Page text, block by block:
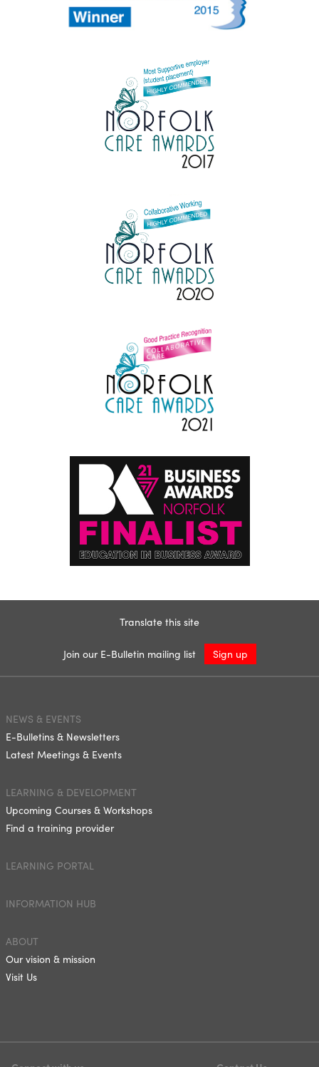
Translate this site
Join our E-Bulletin mailing list Sign up
NEWS & EVENTS
E-Bulletins & Newsletters
Latest Meetings & Events
LEARNING & DEVELOPMENT
Upcoming Courses & Workshops
Find a training provider
LEARNING PORTAL
INFORMATION HUB
ABOUT
Our vision & mission
Visit Us